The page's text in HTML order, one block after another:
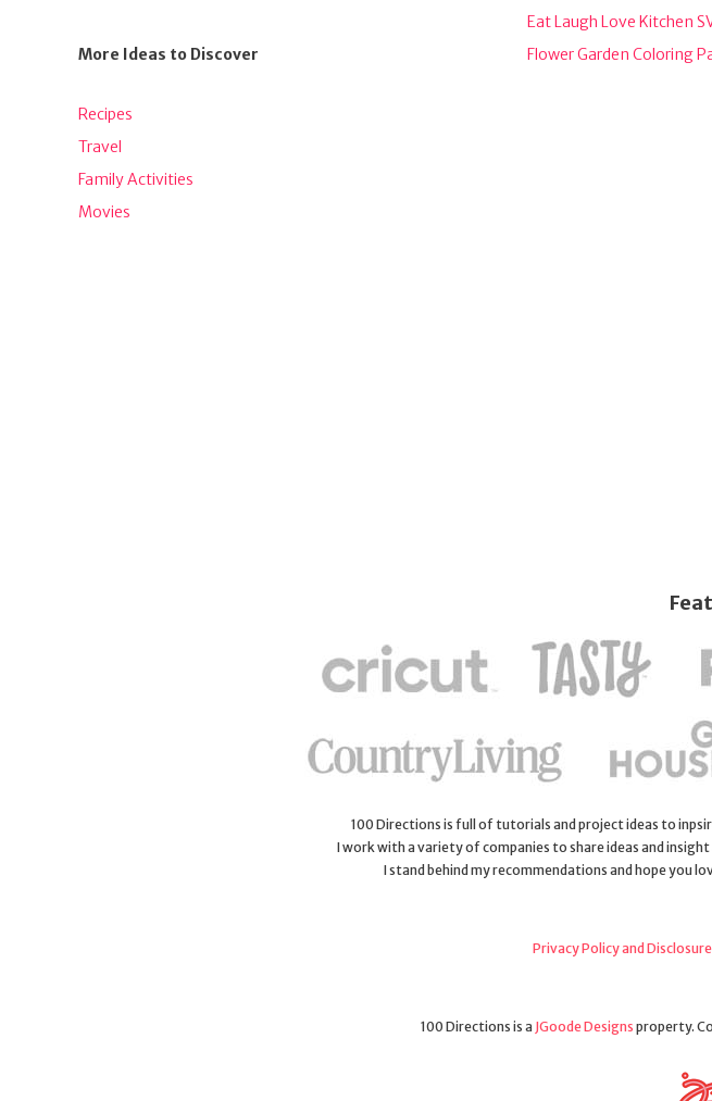
More Ideas to Discover
Recipes
Travel
Family Activities
Movies
Eat Laugh Love Kitchen
Flower Garden Coloring
100 Directions is full of tutorials and project ideas to
I work with a variety of companies to share ideas and
I stand behind my recommendations and hope you
Privacy Policy and
100 Directions is a JGoode Designs property.